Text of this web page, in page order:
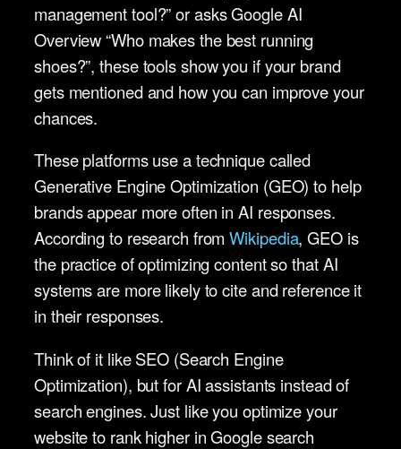
management tool?” or asks Google AI
Overview “Who makes the best running
shoes?”, these tools show you if your brand
gets mentioned and how you can improve your
chances.
These platforms use a technique called
Generative Engine Optimization (GEO) to help
brands appear more often in AI responses.
According to research fromWikipedia, GEO is
the practice of optimizing content so that AI
systems are more likely to cite and reference it
in their responses.
Think of it like SEO (Search Engine
Optimization), but for AI assistants instead of
search engines. Just like you optimize your
website to rank higher in Google search